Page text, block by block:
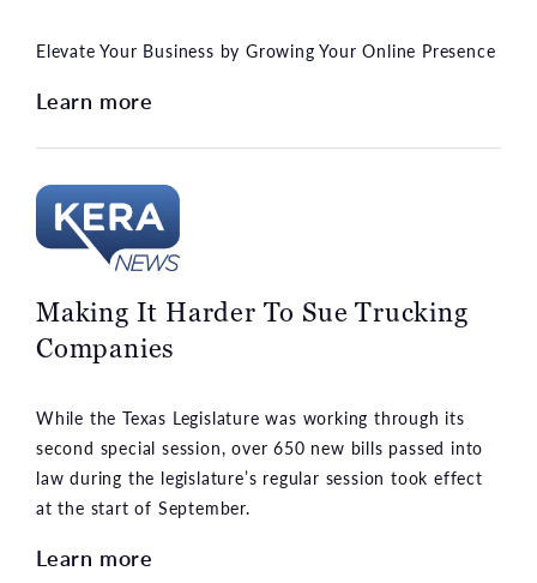
Elevate Your Business by Growing Your Online Presence
Learn more
Making It Harder To Sue Trucking
Companies
While the Texas Legislature was working through its
second special session, over 650 new bills passed into
law during the legislature’s regular session took effect
at the start of September.
Learn more